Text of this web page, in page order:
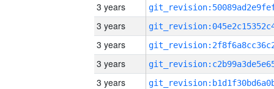
3 years
3 years
3 years
3 years
3 years